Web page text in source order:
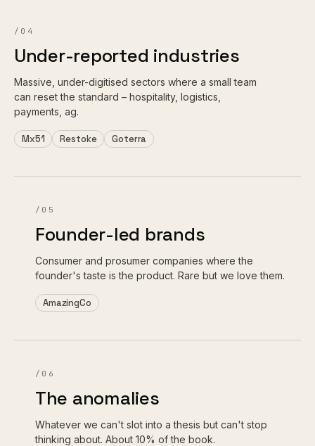
/04
Under-reported industries
Massive, under-digitised sectors where a small team
can reset the standard – hospitality, logistics,
payments, ag.
Mx51 Restoke Goterra
/05
Founder-led brands
Consumer and prosumer companies where the
founder's taste is the product. Rare but we love them.
AmazingCo
/06
The anomalies
Whatever we can't slot into a thesis but can't stop
thinking about. About 10% of the book.